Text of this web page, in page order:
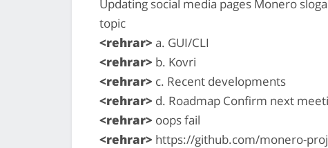
Updating social media pages Monero
topic
<rehrar> a. GUI/CLI
<rehrar> b. Kovri
<rehrar> c. Recent developments
<rehrar> d. Roadmap Confirm next
<rehrar> oops fail
<rehrar> https://github.com/monero-